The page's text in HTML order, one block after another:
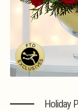
MORE INFO…
Holiday